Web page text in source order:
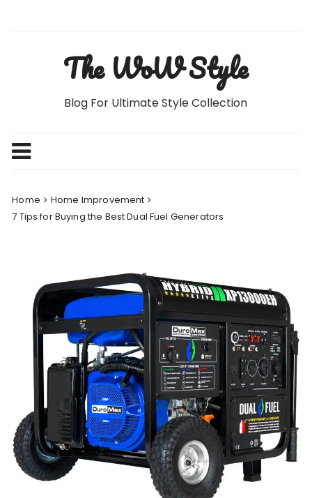
The WoW Style
Blog For Ultimate Style Collection
Home
Home Improvement
7 Tips for Buying the Best Dual Fuel Generators